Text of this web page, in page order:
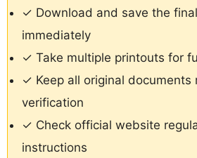
✓ Download and save the
immediately
✓ Take multiple printouts for
✓ Keep all original documents
verification
✓ Check official website
instructions